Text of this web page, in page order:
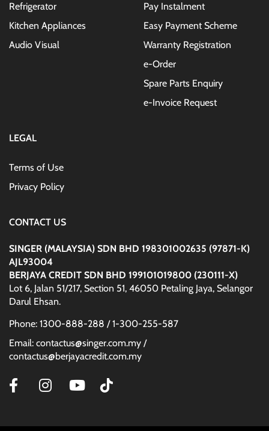
Refrigerator
Kitchen Appliances
Audio Visual
Pay Instalment
Easy Payment Scheme
Warranty Registration
e-Order
Spare Parts Enquiry
e-Invoice Request
LEGAL
Terms of Use
Privacy Policy
CONTACT US
SINGER (MALAYSIA) SDN BHD 198301002635 (97871-K)
AJL93004
BERJAYA CREDIT SDN BHD 199101019800 (230111-X)
Lot 6, Jalan 51/217, Section 51, 46050 Petaling Jaya, Selangor
Darul Ehsan.
Phone: 1300-888-288 / 1-300-255-587
Email: contactus@singer.com.my /
contactus@berjayacredit.com.my